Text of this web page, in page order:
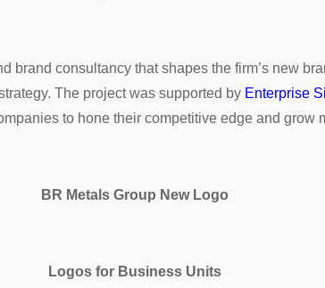
brand consultancy that shapes the firm’s new
The project was supported by Enterprise
to hone their competitive edge and grow
BR Metals Group New Logo
Logos for Business Units